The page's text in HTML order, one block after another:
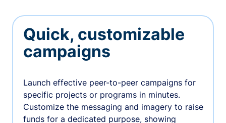
Quick, customizable
campaigns
Launch effective peer-to-peer campaigns for
specific projects or programs in minutes.
Customize the messaging and imagery to raise
funds for a dedicated purpose, showing